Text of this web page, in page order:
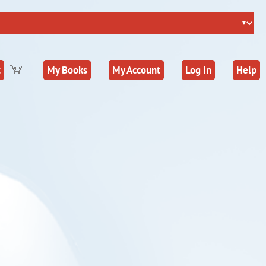
Help
Log In
My Account
My Books